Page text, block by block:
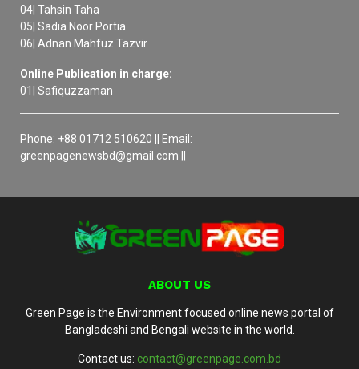
04| Tahsin Taha
05| Sadia Noor Portia
06| Adnan Mahfuz Tazvir
Online Publication in charge:
01| Safiquzzaman
Phone: +88 01712 510620 || Email:
greenpagenewsbd@gmail.com ||
ABOUT US
Green Page is the Environment focused online news portal of
Bangladeshi and Bengali website in the world.
Contact us: contact@greenpage.com.bd